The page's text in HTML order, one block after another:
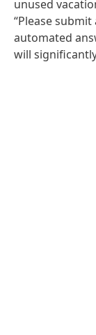
unused
“Please
automated
will